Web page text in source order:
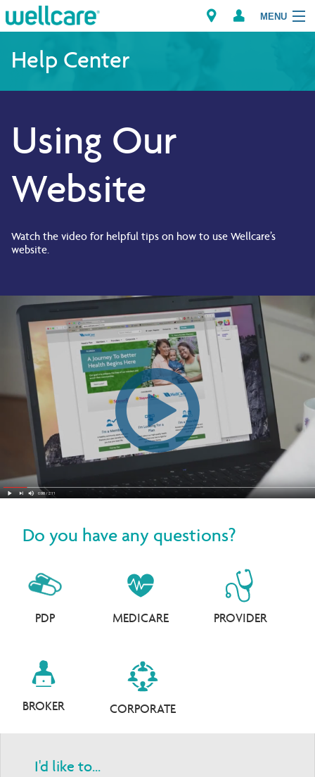
MENU
Explore Plans
Members
Brokers
Find a Provider/Pharmacy
Help Center
Using Our
Website
Watch the video for helpful tips on how to use Wellcare’s
website.
Do you have any questions?
PDP MEDICARE PROVIDER
BROKER CORPORATE
I'd like to...